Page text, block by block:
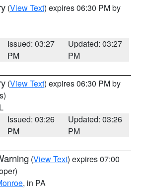
(View Text) expires 06:30 PM by
Issued: 03:27
PM
Updated: 03:27
PM
(View Text) expires 06:30 PM by
Issued: 03:26
PM
Updated: 03:26
PM
(View Text) expires 07:00
, in PA